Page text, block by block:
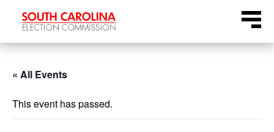
Menu
« All Events
This event has passed.